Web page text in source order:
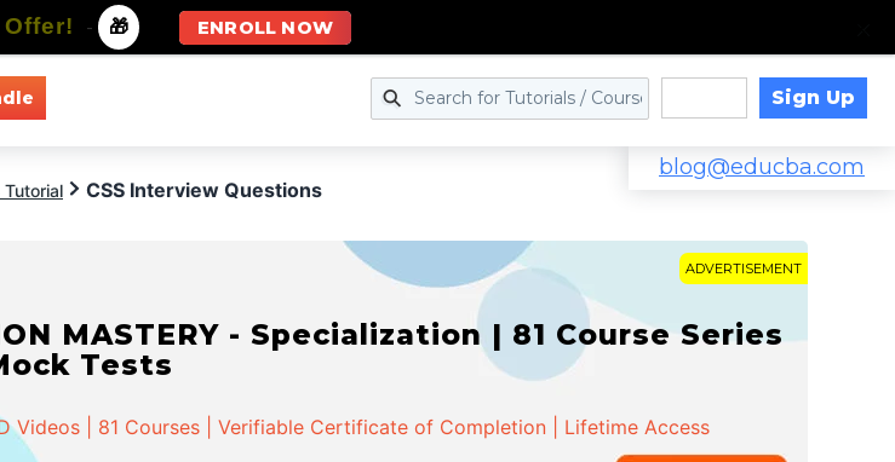
Sign Up
blog@educba.com
Tutorial CSS Interview Questions
ADVERTISEMENT
MASTERY - Specialization | 81 Course Series
Tests
Videos | 81 Courses | Verifiable Certificate of Completion | Lifetime Access
- 🎁 ENROLL NOW